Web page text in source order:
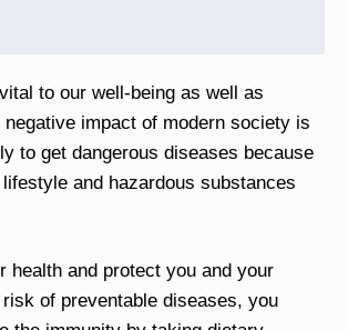
to our well-being as well as
negative impact of modern society is
to get dangerous diseases because
and hazardous substances
health and protect you and your
of preventable diseases, you